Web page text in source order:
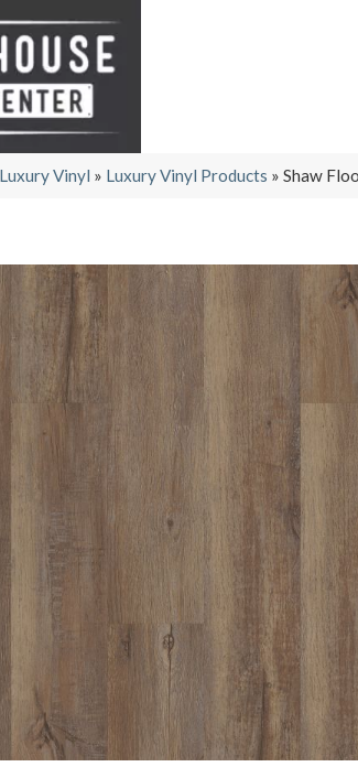
Vinyl » Luxury Vinyl Products » Shaw